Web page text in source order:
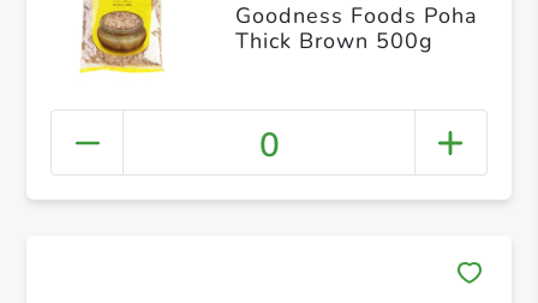
Goodness Foods Poha
Thick Brown 500g
0